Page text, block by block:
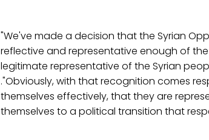
"We've made a decision that the Syrian
reflective and representative enough of
legitimate representative of the Syrian
."Obviously, with that recognition comes
themselves effectively, that they are
themselves to a political transition that